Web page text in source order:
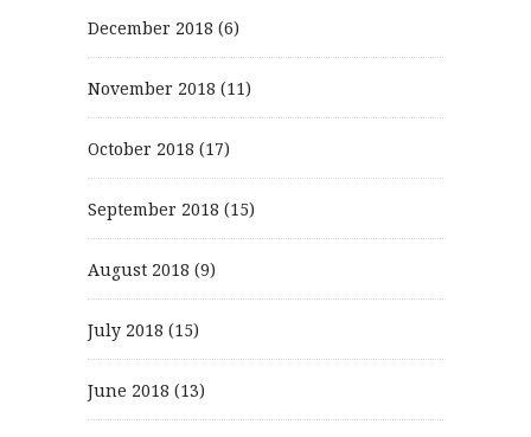
December 2018 (6)
November 2018 (11)
October 2018 (17)
September 2018 (15)
August 2018 (9)
July 2018 (15)
June 2018 (13)